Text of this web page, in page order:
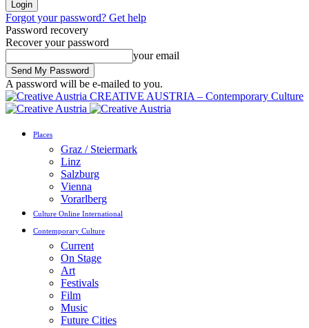
Forgot your password? Get help
Password recovery
Recover your password
your email
A password will be e-mailed to you.
CREATIVE AUSTRIA – Contemporary Culture
Places
Graz / Steiermark
Linz
Salzburg
Vienna
Vorarlberg
Culture Online International
Contemporary Culture
Current
On Stage
Art
Festivals
Film
Music
Future Cities